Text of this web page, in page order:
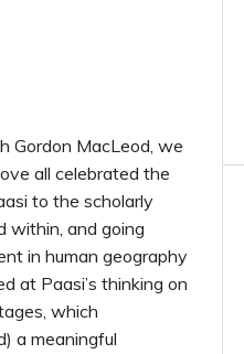
Gordon MacLeod, we
all celebrated the
to the scholarly
within, and going
in human geography
at Paasi’s thinking on
which
a meaningful